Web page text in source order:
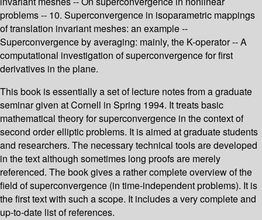
problems -- 10. Superconvergence in isoparametric mappings
of translation invariant meshes: an example --
Superconvergence by averaging: mainly, the K-operator -- A
computational investigation of superconvergence for first
derivatives in the plane.
This book is essentially a set of lecture notes from a graduate
seminar given at Cornell in Spring 1994. It treats basic
mathematical theory for superconvergence in the context of
second order elliptic problems. It is aimed at graduate students
and researchers. The necessary technical tools are developed
in the text although sometimes long proofs are merely
referenced. The book gives a rather complete overview of the
field of superconvergence (in time-independent problems). It is
the first text with such a scope. It includes a very complete and
up-to-date list of references.